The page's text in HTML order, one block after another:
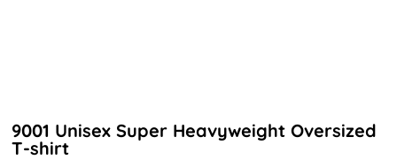
9001 Unisex Super Heavyweight Oversized
T-shirt